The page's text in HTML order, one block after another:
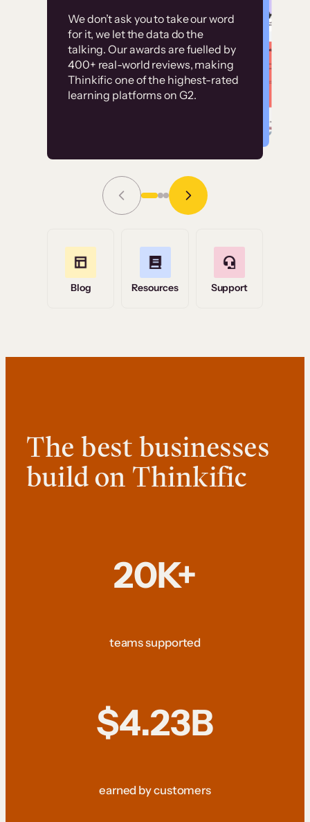
We don’t ask you to take our word
for it, we let the data do the
talking. Our awards are fuelled by
400+ real-world reviews, making
Thinkific one of the highest-rated
learning platforms on G2.
Without it, it would
have taken an
immense amount of
resources to train our
user base.”
Grace Tilmont
Read Story
Customer
examples
High-converting sites built on
Thinkific
Blog Resources Support
The best businesses
build on Thinkific
20K+
teams supported
$4.23B
earned by customers